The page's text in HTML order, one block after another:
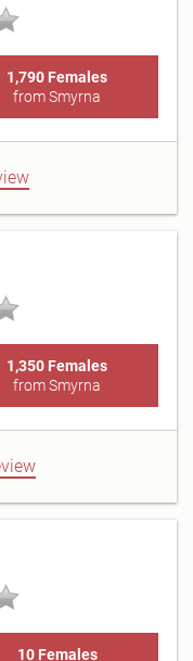
1,790 Females
from Smyrna
1,350 Females
from Smyrna
10 Females